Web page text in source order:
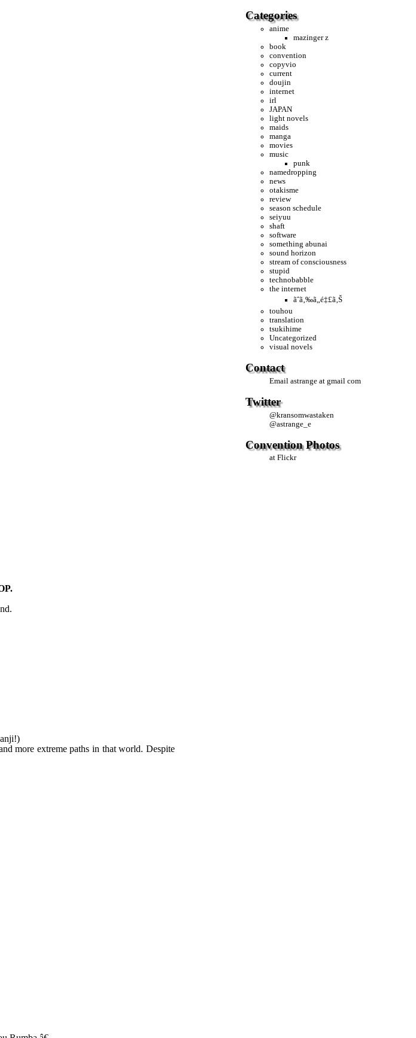
Categories
anime
mazinger z
book
convention
copyvio
current
doujin
internet
irl
JAPAN
light novels
maids
manga
movies
music
punk
namedropping
news
otakisme
review
season schedule
seiyuu
shaft
software
something abunai
sound horizon
stream of consciousness
stupid
technobabble
the internet
ãˆã‚‰ã„é‡£ã‚Š
touhou
translation
tsukihime
Uncategorized
visual novels
Contact
Emailastrange at gmail com
Twitter
@kransomwastaken
@astrange_e
Convention Photos
at Flickr
more extreme paths in that world. Despite